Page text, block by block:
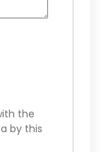
the
by this